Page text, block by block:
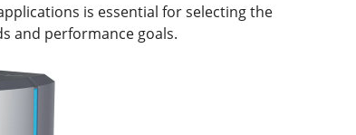
is essential for selecting the
and performance goals.